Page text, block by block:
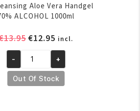
Aloe Vera Handgel
ALCOHOL 1000ml
13.95 Original
was:
€13.95.
€12.95 Current
price
is:
€12.95.
incl.
Yari
Cleansing
Aloe
- +
Out Of Stock